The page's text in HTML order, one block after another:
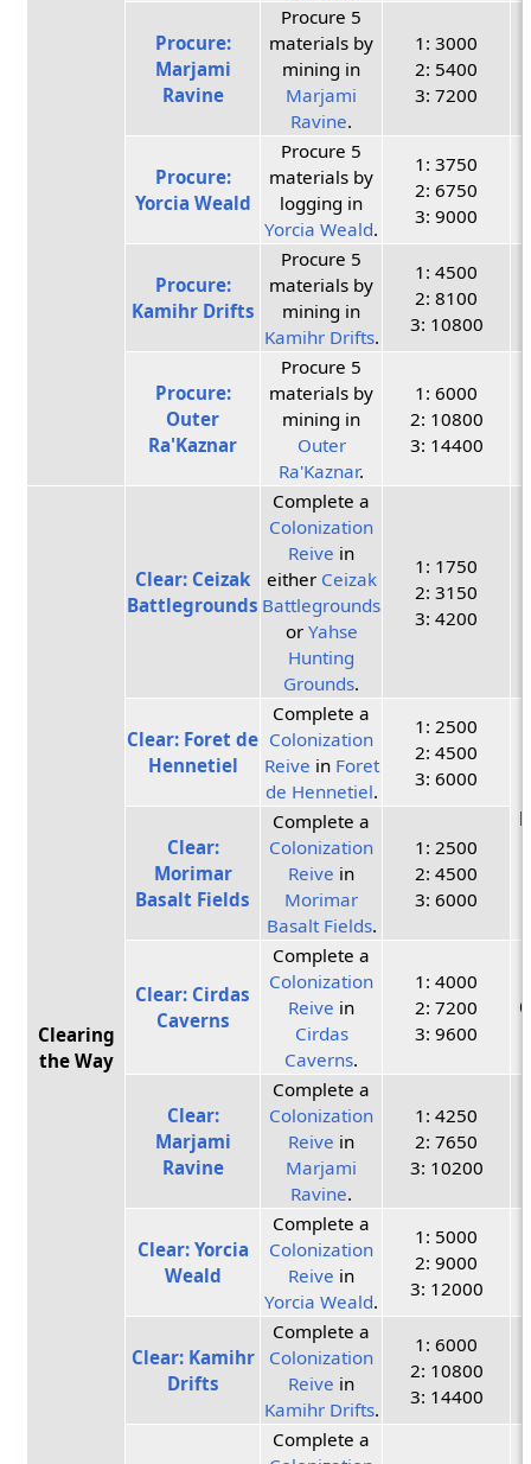
Procure:
Marjami
Ravine
Procure 5
materials by
mining in
Marjami
Ravine.
1: 3000
2: 5400
3: 7200
Procure:
Yorcia Weald
Procure 5
materials by
logging in
Yorcia Weald.
1: 3750
2: 6750
3: 9000
Procure:
Kamihr Drifts
Procure 5
materials by
mining in
Kamihr Drifts.
1: 4500
2: 8100
3: 10800
Procure:
Outer
Ra'Kaznar
Procure 5
materials by
mining in
Outer
Ra'Kaznar.
1: 6000
2: 10800
3: 14400
Clearing
the Way
Clear: Ceizak
Battlegrounds
Complete a
Colonization
Reive in
either Ceizak
Battlegrounds
or Yahse
Hunting
Grounds.
1: 1750
2: 3150
3: 4200
Clear: Foret de
Hennetiel
Complete a
Colonization
Reive in Foret
de Hennetiel.
1: 2500
2: 4500
3: 6000
Clear:
Morimar
Basalt Fields
Complete a
Colonization
Reive in
Morimar
Basalt Fields.
1: 2500
2: 4500
3: 6000
Clear: Cirdas
Caverns
Complete a
Colonization
Reive in
Cirdas
Caverns.
1: 4000
2: 7200
3: 9600
Clear:
Marjami
Ravine
Complete a
Colonization
Reive in
Marjami
Ravine.
1: 4250
2: 7650
3: 10200
Clear: Yorcia
Weald
Complete a
Colonization
Reive in
Yorcia Weald.
1: 5000
2: 9000
3: 12000
Clear: Kamihr
Drifts
Complete a
Colonization
Reive in
Kamihr Drifts.
1: 6000
2: 10800
3: 14400
Complete a